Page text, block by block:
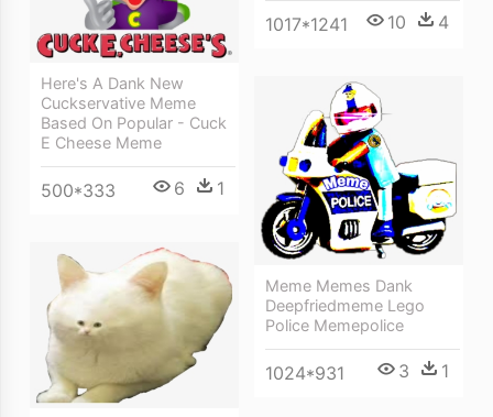
1017*1241 10 4
Here's A Dank New
Cuckservative Meme
Based On Popular - Cuck
E Cheese Meme
500*333 6 1
Meme Memes Dank
Deepfriedmeme Lego
Police Memepolice
1024*931 3 1